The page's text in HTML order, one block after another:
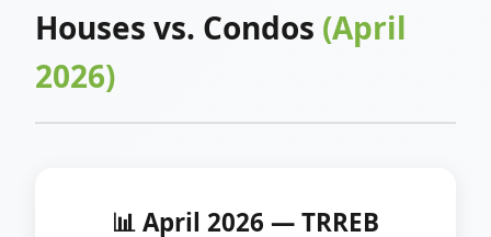
Houses vs. Condos (April
2026)
📊 April 2026 — TRREB